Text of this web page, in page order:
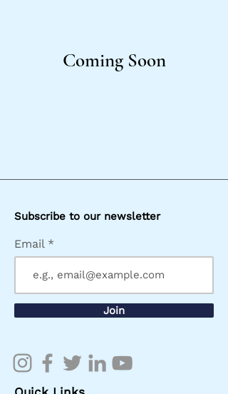
Coming Soon
Subscribe to our newsletter
Email
Join